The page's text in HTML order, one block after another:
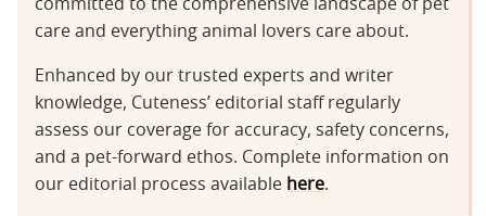
care and everything animal lovers care about.
Enhanced by our trusted experts and writer
knowledge, Cuteness’ editorial staff regularly
assess our coverage for accuracy, safety concerns,
and a pet-forward ethos. Complete information on
our editorial process available here.